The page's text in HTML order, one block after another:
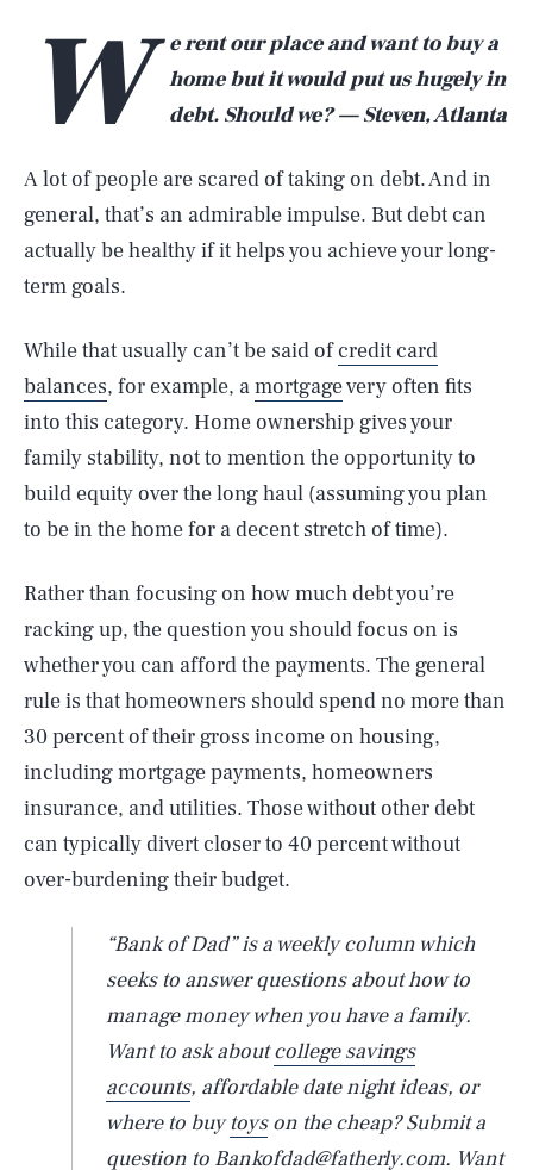
W
e rent our place and want to buy a
home but it would put us hugely in
debt. Should we? — Steven, Atlanta
A lot of people are scared of taking on debt. And in
general, that’s an admirable impulse. But debt can
actually be healthy if it helps you achieve your long-
term goals.
While that usually can’t be said ofcredit card
balances, for example, amortgagevery often fits
into this category. Home ownership gives your
family stability, not to mention the opportunity to
build equity over the long haul (assuming you plan
to be in the home for a decent stretch of time).
Rather than focusing on how much debt you’re
racking up, the question you should focus on is
whether you can afford the payments. The general
rule is that homeowners should spend no more than
30 percent of their gross income on housing,
including mortgage payments, homeowners
insurance, and utilities. Those without other debt
can typically divert closer to 40 percent without
over-burdening their budget.
“Bank of Dad” is a weekly column which
seeks to answer questions about how to
manage money when you have a family.
Want to ask aboutcollege savings
accounts, affordable date night ideas, or
where to buytoyson the cheap? Submit a
question to Bankofdad@fatherly.com. Want